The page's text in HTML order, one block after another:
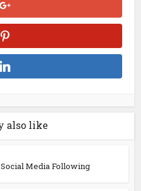
also like
Media Following